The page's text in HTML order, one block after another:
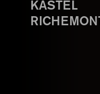
KASTEL
RICHEMONT